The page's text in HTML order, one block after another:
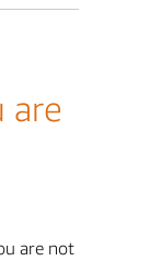
are
are not